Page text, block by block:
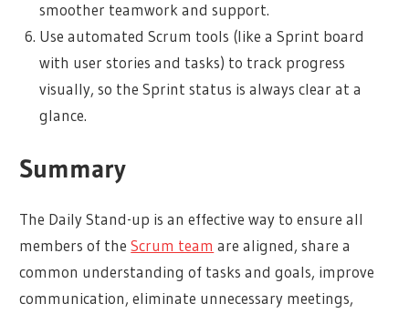
smoother teamwork and support.
Use automated Scrum tools (like a Sprint board
with user stories and tasks) to track progress
visually, so the Sprint status is always clear at a
glance.
Summary
The Daily Stand-up is an effective way to ensure all
members of theScrum team are aligned, share a
common understanding of tasks and goals, improve
communication, eliminate unnecessary meetings,